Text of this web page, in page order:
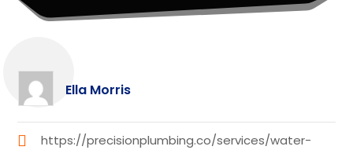
Ella Morris
https://precisionplumbing.co/services/water-